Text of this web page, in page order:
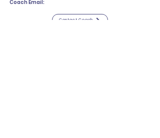
Coach Email:
Contact Coach